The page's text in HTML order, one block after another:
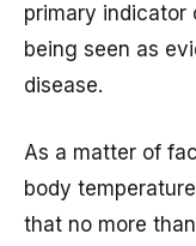
primary indicator
being seen as
disease.
As a matter of
body
that no more